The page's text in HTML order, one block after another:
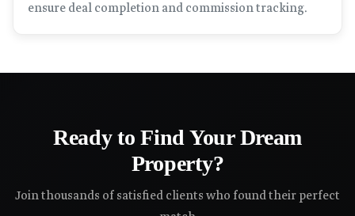
ensure deal completion and commission tracking.
Ready to Find Your Dream
Property?
Join thousands of satisfied clients who found their perfect